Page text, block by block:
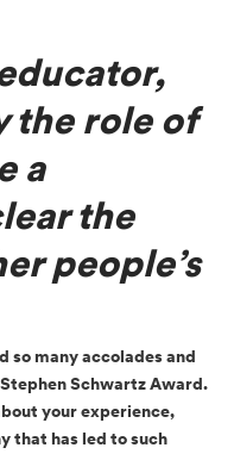
the role of
a
the
people’s
so many accolades and
Schwartz Award.
your experience,
that has led to such